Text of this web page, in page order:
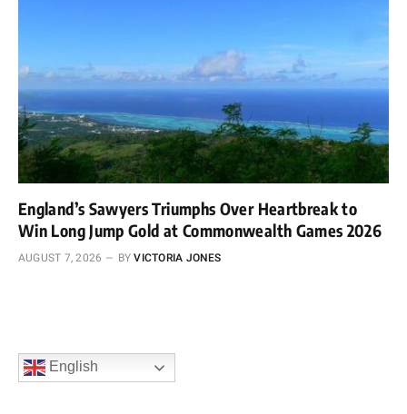
England’s Sawyers Triumphs Over Heartbreak to
Win Long Jump Gold at Commonwealth Games 2026
AUGUST 7, 2026 BY VICTORIA JONES
English